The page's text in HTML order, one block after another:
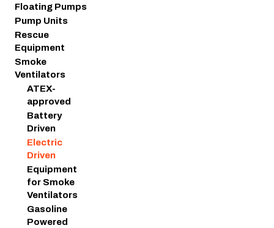
Floating Pumps
Pump Units
Rescue
Equipment
Smoke
Ventilators
ATEX-
approved
Battery
Driven
Electric
Driven
Equipment
for Smoke
Ventilators
Gasoline
Powered